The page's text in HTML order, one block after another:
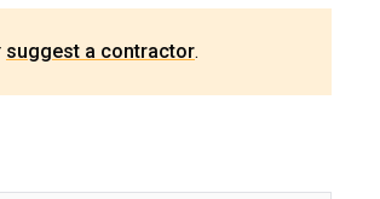
suggest a contractor.